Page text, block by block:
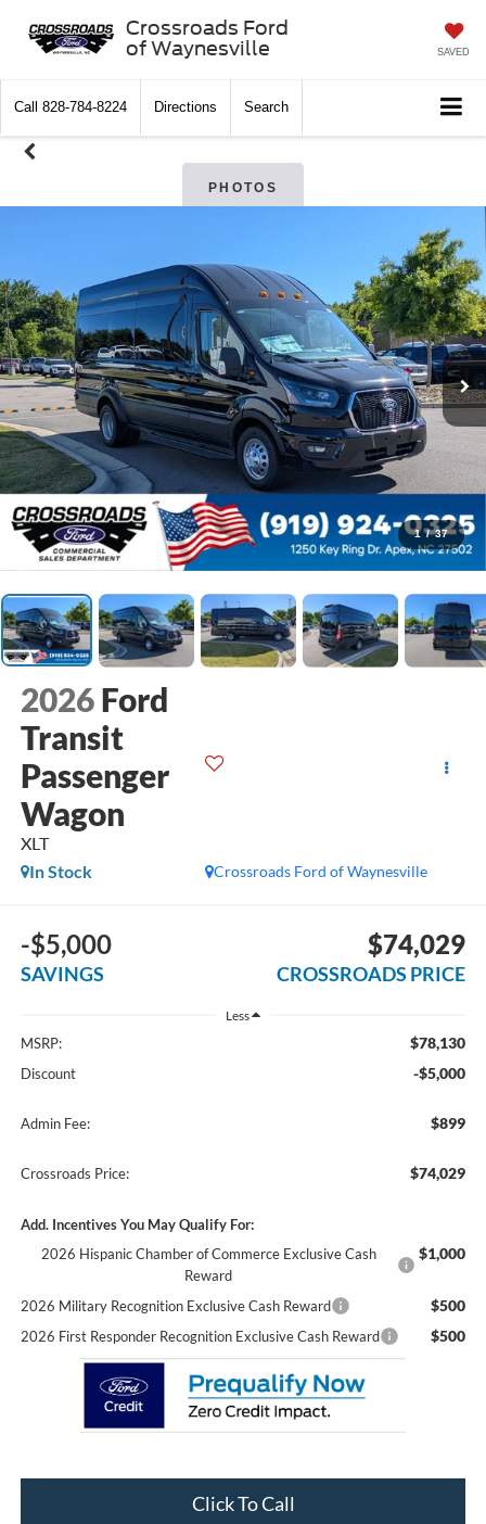
Crossroads Ford
of Waynesville
SAVED
Call 828-784-8224 Directions Search
PHOTOS
1 / 37
2026 Ford
Transit
Passenger
Wagon
XLT
Crossroads Ford of Waynesville
In Stock
-$5,000
SAVINGS
$74,029
CROSSROADS PRICE
Less
MSRP: $78,130
Discount -$5,000
Admin Fee: $899
Crossroads Price: $74,029
Add. Incentives You May Qualify For:
2026 Hispanic Chamber of Commerce Exclusive Cash
Reward
$1,000
2026 Military Recognition Exclusive Cash Reward $500
2026 First Responder Recognition Exclusive Cash Reward $500
Click To Call